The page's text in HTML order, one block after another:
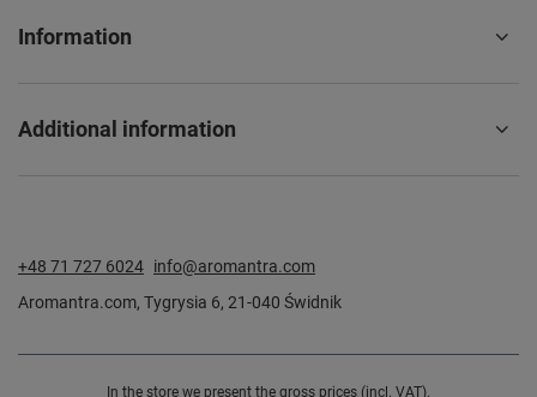
Information
Additional information
+48 71 727 6024 info@aromantra.com
Aromantra.com, Tygrysia 6, 21-040 Świdnik
In the store we present the gross prices (incl. VAT).